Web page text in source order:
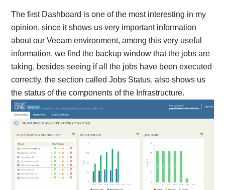
The first Dashboard is one of the most interesting in my
opinion, since it shows us very important information
about our Veeam environment, among this very useful
information, we find the backup window that the jobs are
taking, besides seeing if all the jobs have been executed
correctly, the section called Jobs Status, also shows us
the status of the components of the Infrastructure.